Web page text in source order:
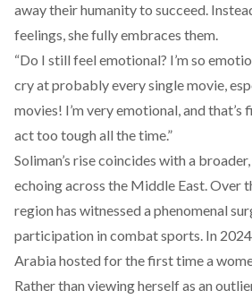
away their humanity to succeed.
feelings, she fully embraces them.
“Do I still feel emotional? I’m so
cry at probably every single movie,
movies! I’m very emotional, and that’s
act too tough all the time.”
Soliman’s risecoincides with a
echoing across the Middle East. Over
region has witnessed a phenomenal
participation in combat sports. In
Arabia hosted for the first time a
Rather than viewing herself as an